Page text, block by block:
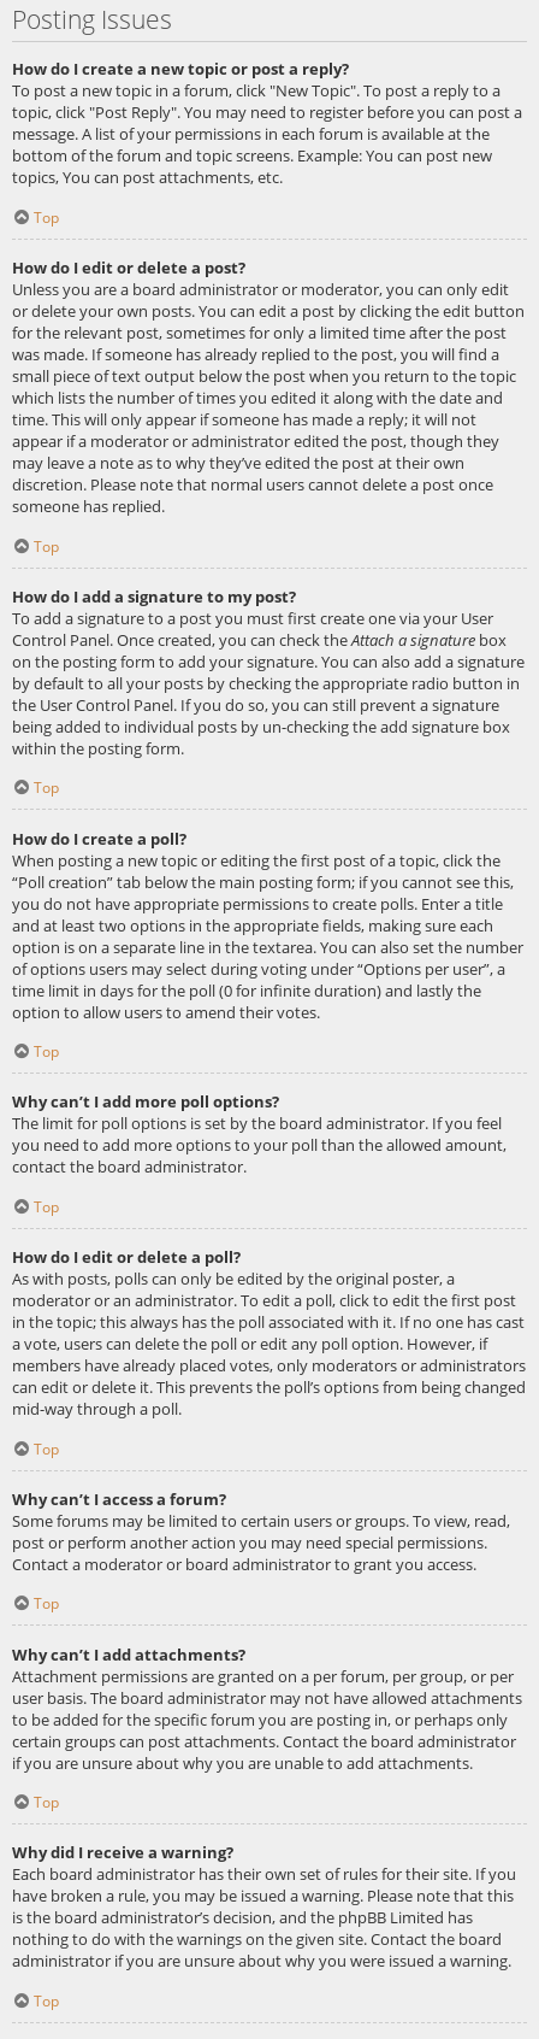
Posting Issues
How do I create a new topic or post a reply?
To post a new topic in a forum, click "New Topic". To post a reply to a
topic, click "Post Reply". You may need to register before you can post a
message. A list of your permissions in each forum is available at the
bottom of the forum and topic screens. Example: You can post new
topics, You can post attachments, etc.
Top
How do I edit or delete a post?
Unless you are a board administrator or moderator, you can only edit
or delete your own posts. You can edit a post by clicking the edit button
for the relevant post, sometimes for only a limited time after the post
was made. If someone has already replied to the post, you will find a
small piece of text output below the post when you return to the topic
which lists the number of times you edited it along with the date and
time. This will only appear if someone has made a reply; it will not
appear if a moderator or administrator edited the post, though they
may leave a note as to why they’ve edited the post at their own
discretion. Please note that normal users cannot delete a post once
someone has replied.
Top
How do I add a signature to my post?
To add a signature to a post you must first create one via your User
Control Panel. Once created, you can check theAttach a signature box
on the posting form to add your signature. You can also add a signature
by default to all your posts by checking the appropriate radio button in
the User Control Panel. If you do so, you can still prevent a signature
being added to individual posts by un-checking the add signature box
within the posting form.
Top
How do I create a poll?
When posting a new topic or editing the first post of a topic, click the
“Poll creation” tab below the main posting form; if you cannot see this,
you do not have appropriate permissions to create polls. Enter a title
and at least two options in the appropriate fields, making sure each
option is on a separate line in the textarea. You can also set the number
of options users may select during voting under “Options per user”, a
time limit in days for the poll (0 for infinite duration) and lastly the
option to allow users to amend their votes.
Top
Why can’t I add more poll options?
The limit for poll options is set by the board administrator. If you feel
you need to add more options to your poll than the allowed amount,
contact the board administrator.
Top
How do I edit or delete a poll?
As with posts, polls can only be edited by the original poster, a
moderator or an administrator. To edit a poll, click to edit the first post
in the topic; this always has the poll associated with it. If no one has cast
a vote, users can delete the poll or edit any poll option. However, if
members have already placed votes, only moderators or administrators
can edit or delete it. This prevents the poll’s options from being changed
mid-way through a poll.
Top
Why can’t I access a forum?
Some forums may be limited to certain users or groups. To view, read,
post or perform another action you may need special permissions.
Contact a moderator or board administrator to grant you access.
Top
Why can’t I add attachments?
Attachment permissions are granted on a per forum, per group, or per
user basis. The board administrator may not have allowed attachments
to be added for the specific forum you are posting in, or perhaps only
certain groups can post attachments. Contact the board administrator
if you are unsure about why you are unable to add attachments.
Top
Why did I receive a warning?
Each board administrator has their own set of rules for their site. If you
have broken a rule, you may be issued a warning. Please note that this
is the board administrator’s decision, and the phpBB Limited has
nothing to do with the warnings on the given site. Contact the board
administrator if you are unsure about why you were issued a warning.
Top